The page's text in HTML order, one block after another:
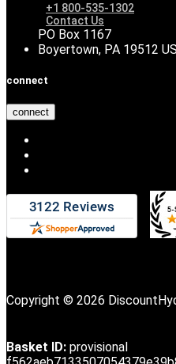
+1 800-535-1302
Contact Us
PO Box 1167
Boyertown, PA 19512 US
connect
connect
Copyright © 2026
Basket ID: provisional